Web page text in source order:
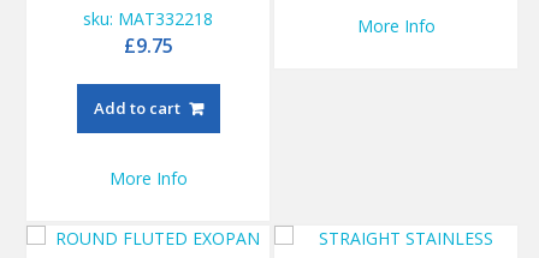
More Info
sku: MAT332218
£9.75
Add to cart
More Info